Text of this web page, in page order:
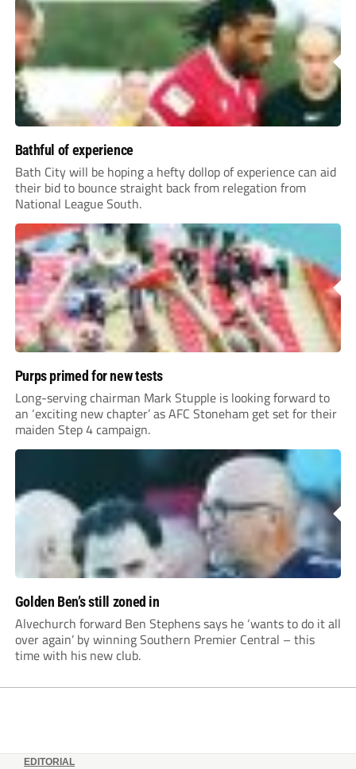
Bathful of experience
Bath City will be hoping a hefty dollop of experience can aid
their bid to bounce straight back from relegation from
National League South.
Purps primed for new tests
Long-serving chairman Mark Stupple is looking forward to
an ‘exciting new chapter’ as AFC Stoneham get set for their
maiden Step 4 campaign.
Golden Ben’s still zoned in
Alvechurch forward Ben Stephens says he ‘wants to do it all
over again’ by winning Southern Premier Central – this
time with his new club.
EDITORIAL